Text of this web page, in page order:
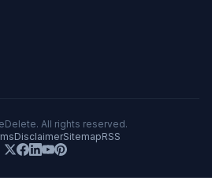
All rights reserved.
DisclaimerSitemapRSS